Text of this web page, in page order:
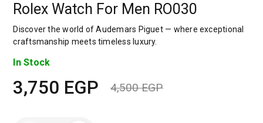
Rolex Watch For Men RO030
Discover the world of Audemars Piguet — where exceptional
craftsmanship meets timeless luxury.
In Stock
4,500EGP
3,750 EGP